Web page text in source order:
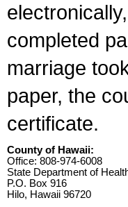
completed
marriage
paper, the
certificate.
County of Hawaii:
Office: 808-974-6008
State Department of
P.O. Box 916
Hilo, Hawaii 96720